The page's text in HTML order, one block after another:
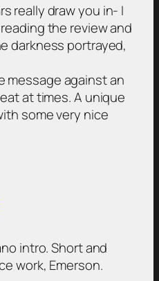
really draw you in- I
the review and
darkness portrayed,
message against an
at times. A unique
some very nice
intro. Short and
work, Emerson.